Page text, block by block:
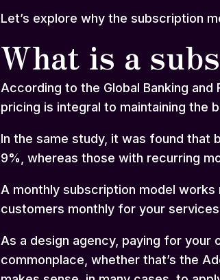
Let’s explore why the subscription
What is a
According to the Global Banking
pricing is integral to maintaining the
In the same study, it was found that
9%, whereas those with recurring
A monthly subscription model
customers monthly for your
As a design agency, paying for your
commonplace, whether that’s the